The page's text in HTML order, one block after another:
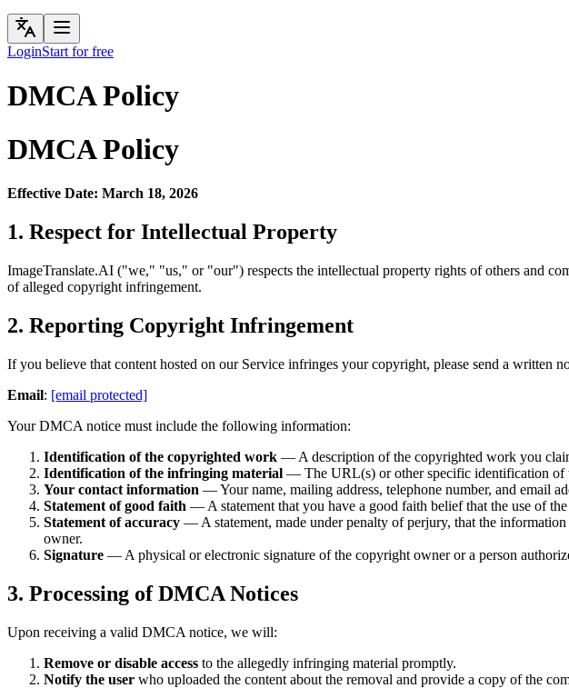
LoginStart for free
DMCA Policy
DMCA Policy
Effective Date: March 18, 2026
1. Respect for Intellectual Property
ImageTranslate.AI ("we," "us," or "our") respects the intellectual property rights of others and
of alleged copyright infringement.
2. Reporting Copyright Infringement
If you believe that content hosted on our Service infringes your copyright, please send a written
Email: [email protected]
Your DMCA notice must include the following information:
Identification of the copyrighted work — A description of the copyrighted work you
Identification of the infringing material — The URL(s) or other specific identification of
Your contact information — Your name, mailing address, telephone number, and email
Statement of good faith — A statement that you have a good faith belief that the use of
Statement of accuracy — A statement, made under penalty of perjury, that the
owner.
Signature — A physical or electronic signature of the copyright owner or a person
3. Processing of DMCA Notices
Upon receiving a valid DMCA notice, we will:
Remove or disable access to the allegedly infringing material promptly.
Notify the user who uploaded the content about the removal and provide a copy of the